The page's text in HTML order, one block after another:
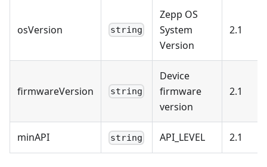
osVersion string
Zepp OS
System
Version
2.1
firmwareVersion string
Device
firmware
version
2.1
minAPI string API_LEVEL 2.1